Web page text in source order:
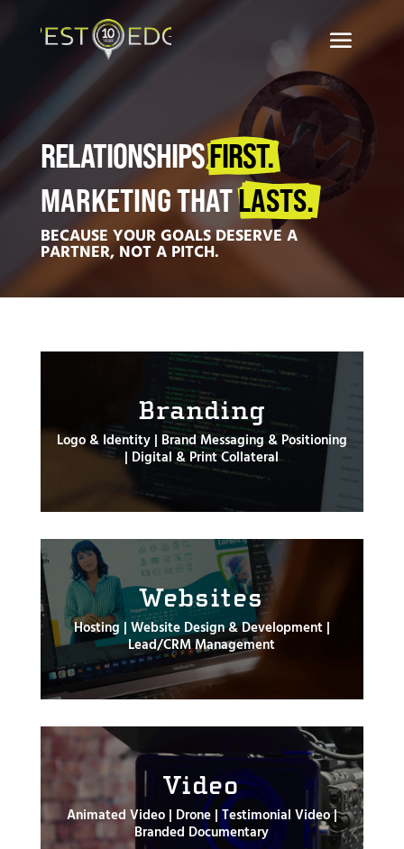
RELATIONSHIPS FIRST.
MARKETING THAT LASTS.
BECAUSE YOUR GOALS DESERVE A
PARTNER, NOT A PITCH.
Branding
Logo & Identity | Brand Messaging & Positioning
| Digital & Print Collateral
Websites
Hosting | Website Design & Development |
Lead/CRM Management
Video
Animated Video | Drone | Testimonial Video |
Branded Documentary